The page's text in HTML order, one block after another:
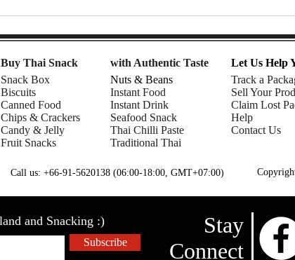
Buy Thai Snack
Snack Box
Biscuits
Canned Food
Chips & Crackers
Candy & Jelly
Fruit Snacks
with Authentic Taste
Nuts & Beans
Instant Food
Instant Drink
Seafood Snack
Thai Chilli Paste
Traditional Thai
Let Us Help
Track a
Sell Your
Claim Lost
Help
Contact Us
Call us: +66-91-5620138 (06:00-18:00, GMT+07:00)
Subscribe
and Snacking :)
Stay
Connect